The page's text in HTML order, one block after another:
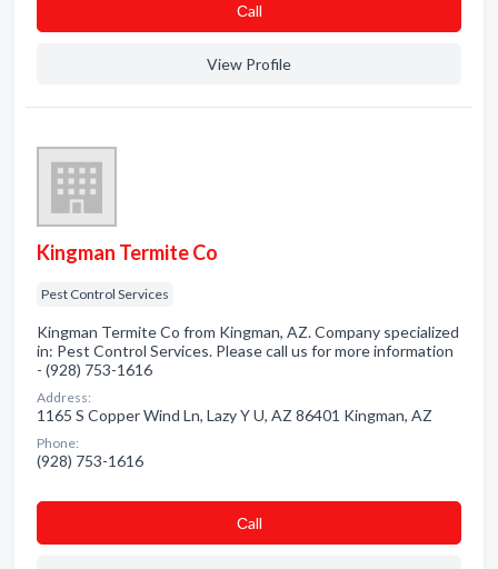
Сall
View Profile
Kingman Termite Co
Pest Control Services
Kingman Termite Co from Kingman, AZ. Company specialized
in: Pest Control Services. Please call us for more information
- (928) 753-1616
Address:
1165 S Copper Wind Ln, Lazy Y U, AZ 86401 Kingman, AZ
Phone:
(928) 753-1616
Сall